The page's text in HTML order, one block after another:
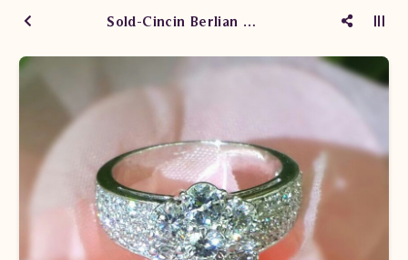
Sold-Cincin Berlian Wanita CRW.E829R1